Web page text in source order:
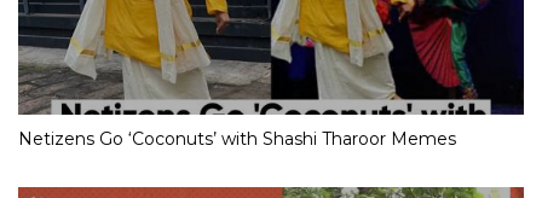
Netizens Go ‘Coconuts’ with Shashi Tharoor Memes